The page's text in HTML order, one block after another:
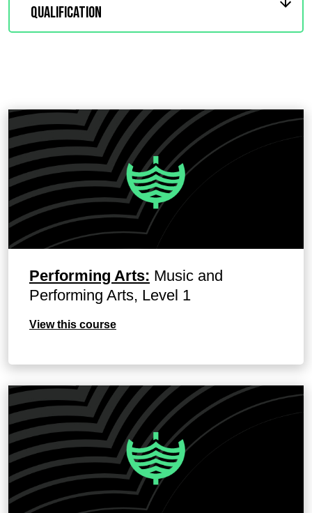
Performing Arts: Music and
Performing Arts, Level 1
View this course